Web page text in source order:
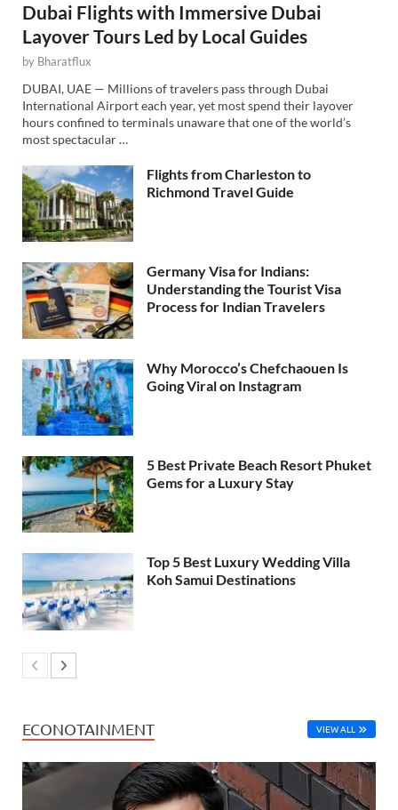
Dubai Flights with Immersive Dubai
Layover Tours Led by Local Guides
by Bharatflux
DUBAI, UAE — Millions of travelers pass through Dubai
International Airport each year, yet most spend their layover
hours confined to terminals unaware that one of the world’s
most spectacular …
Flights from Charleston to
Richmond Travel Guide
Germany Visa for Indians:
Understanding the Tourist Visa
Process for Indian Travelers
Why Morocco’s Chefchaouen Is
Going Viral on Instagram
5 Best Private Beach Resort Phuket
Gems for a Luxury Stay
Top 5 Best Luxury Wedding Villa
Koh Samui Destinations
ECONOTAINMENT VIEW ALL